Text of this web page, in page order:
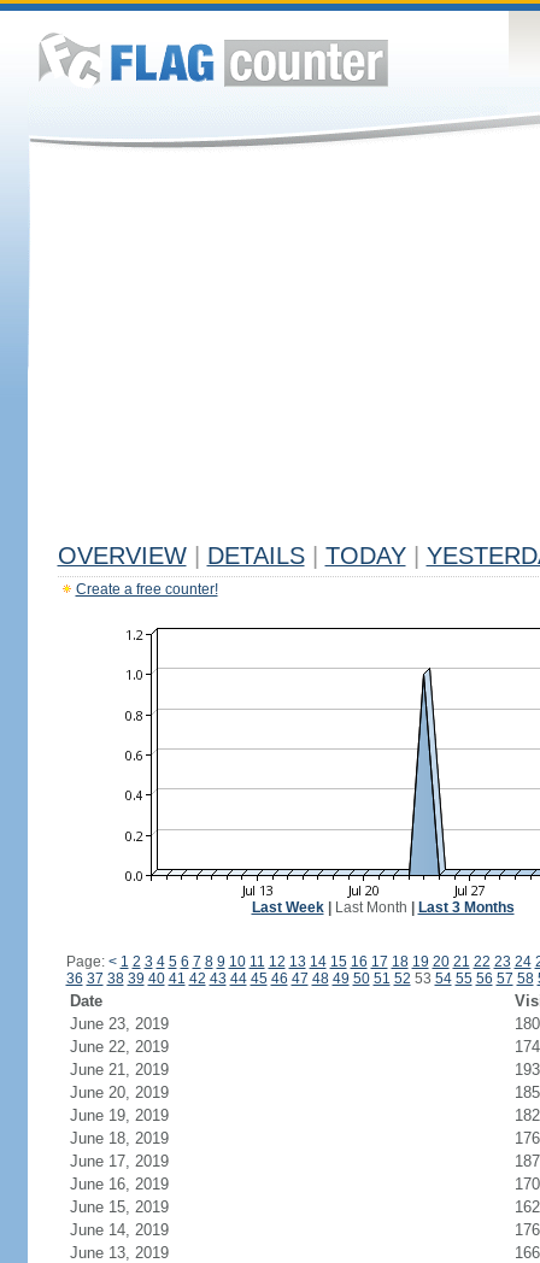
OVERVIEW DETAILS TODAY
Create a free counter!
Last Week| Last Month Last 3 Months
Page: < 1 2 3 4 5 6 7 8 9 10 11 12 13 14 15 16 17 18 19 20 21 22 23 24
36 37 38 39 40 41 42 43 44 45 46 47 48 49 50 51 52 53 54 55 56 57 58
Date
June 23, 2019
180
June 22, 2019
174
June 21, 2019
193
June 20, 2019
185
June 19, 2019
182
June 18, 2019
176
June 17, 2019
187
June 16, 2019
170
June 15, 2019
162
June 14, 2019
176
June 13, 2019
166